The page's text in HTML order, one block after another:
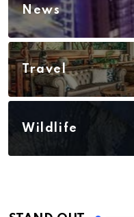
News
Travel
Wildlife